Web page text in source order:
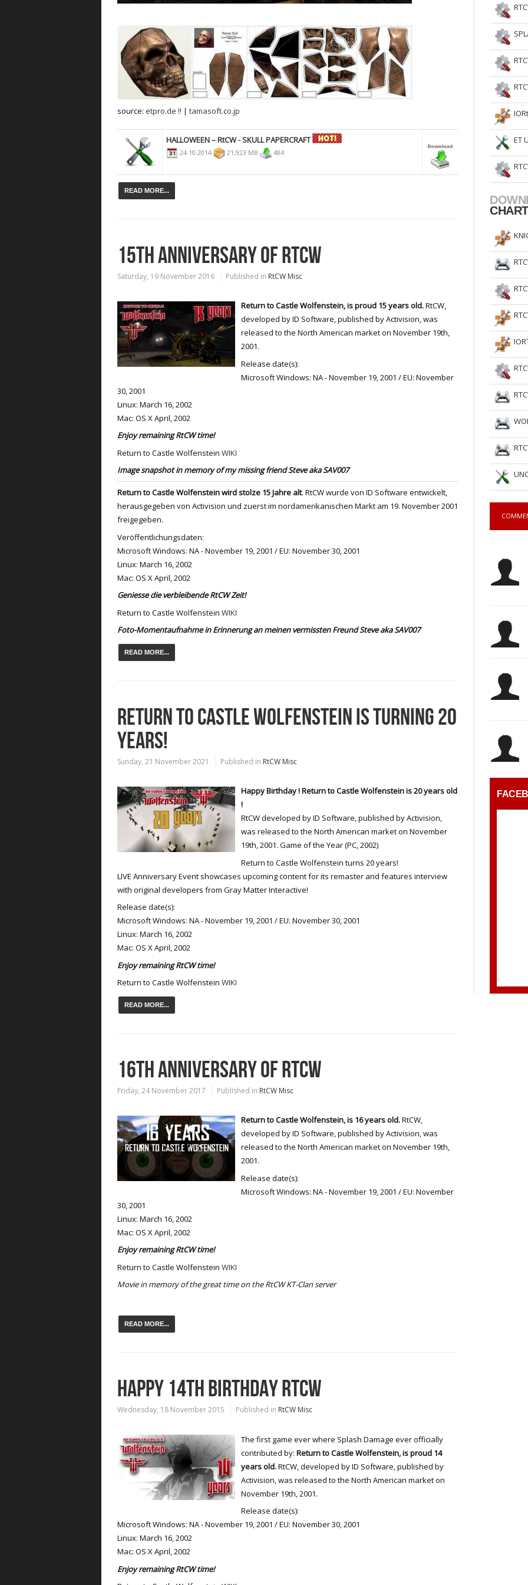
source: etpro.de !! | tamasoft.co.jp
HALLOWEEN – RtCW - SKULL PAPERCRAFT
24.10.2014 21,923 MB 484
READ MORE...
15TH ANNIVERSARY OF RTCW
Saturday, 19 November 2016 Published in RtCW Misc
Return to Castle Wolfenstein, is proud 15 years old.RtCW,
developed by ID Software, published by Activision, was
released to the North American market on November 19th,
2001.
Release date(s):
Microsoft Windows: NA - November 19, 2001 / EU: November
30, 2001
Linux: March 16, 2002
Mac: OS X April, 2002
Enjoy remaining RtCW time!
Return to Castle Wolfenstein WIKI
Image snapshot in memory of my missing friend Steve aka SAV007
Return to Castle Wolfenstein wird stolze 15 Jahre alt. RtCW wurde von ID Software entwickelt,
herausgegeben von Activision und zuerst im nordamerikanischen Markt am 19. November 2001
freigegeben.
Veröffentlichungsdaten:
Microsoft Windows: NA - November 19, 2001 / EU: November 30, 2001
Linux: March 16, 2002
Mac: OS X April, 2002
Geniesse die verbleibende RtCW Zeit!
Return to Castle Wolfenstein WIKI
Foto-Momentaufnahme in Erinnerung an meinen vermissten Freund Steve aka SAV007
READ MORE...
RETURN TO CASTLE WOLFENSTEIN IS TURNING 20
YEARS!
Sunday, 21 November 2021 Published in RtCW Misc
Happy Birthday ! Return to Castle Wolfenstein is 20 years old
!
RtCW developed by ID Software, published by Activision,
was released to the North American market on November
19th, 2001. Game of the Year (PC, 2002)
Return to Castle Wolfenstein turns 20 years!
LIVE Anniversary Event showcases upcoming content for its remaster and features interview
with original developers from Gray Matter Interactive!
Release date(s):
Microsoft Windows: NA - November 19, 2001 / EU: November 30, 2001
Linux: March 16, 2002
Mac: OS X April, 2002
Enjoy remaining RtCW time!
Return to Castle Wolfenstein WIKI
READ MORE...
16TH ANNIVERSARY OF RTCW
Friday, 24 November 2017 Published in RtCW Misc
Return to Castle Wolfenstein, is 16 years old.RtCW,
developed by ID Software, published by Activision, was
released to the North American market on November 19th,
2001.
Release date(s):
Microsoft Windows: NA - November 19, 2001 / EU: November
30, 2001
Linux: March 16, 2002
Mac: OS X April, 2002
Enjoy remaining RtCW time!
Return to Castle Wolfenstein WIKI
Movie in memory of the great time on the RtCW KT-Clan server
READ MORE...
HAPPY 14TH BIRTHDAY RTCW
Wednesday, 18 November 2015 Published in RtCW Misc
The first game ever where Splash Damage ever officially
contributed by: Return to Castle Wolfenstein, is proud 14
years old.RtCW, developed by ID Software, published by
Activision, was released to the North American market on
November 19th, 2001.
Release date(s):
Microsoft Windows: NA - November 19, 2001 / EU: November 30, 2001
Linux: March 16, 2002
Mac: OS X April, 2002
Enjoy remaining RtCW time!
ET